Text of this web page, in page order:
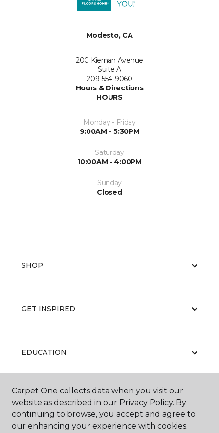
Modesto, CA
200 Kiernan Avenue
Suite A
209-554-9060
Hours & Directions
HOURS
Monday - Friday
9:00AM - 5:30PM
Saturday
10:00AM - 4:00PM
Sunday
Closed
SHOP
GET INSPIRED
EDUCATION
ABOUT US
Carpet One collects data when you visit our
website as described in our Privacy Policy. By
continuing to browse, you accept and agree to
our enhancing your experience with cookies.